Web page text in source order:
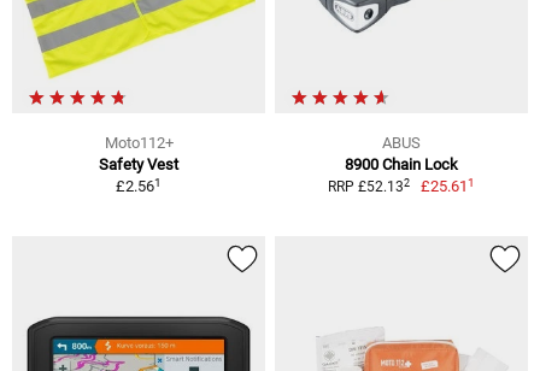
Moto112+
Safety Vest
£2.561
ABUS
8900 Chain Lock
RRP £52.132 £25.611